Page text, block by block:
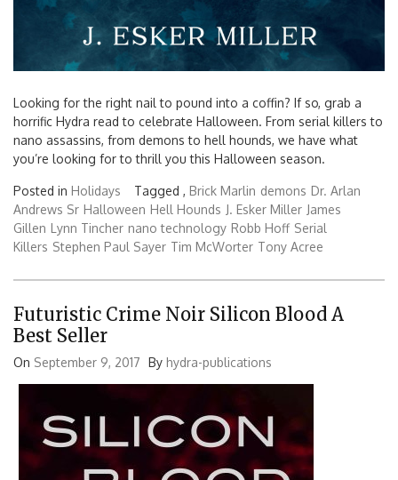
Looking for the right nail to pound into a coffin? If so, grab a
horrific Hydra read to celebrate Halloween. From serial killers to
nano assassins, from demons to hell hounds, we have what
you’re looking for to thrill you this Halloween season.
Posted in Holidays Tagged , Brick Marlin demons Dr. Arlan
Andrews Sr Halloween Hell Hounds J. Esker Miller James
Gillen Lynn Tincher nano technology Robb Hoff Serial
Killers Stephen Paul Sayer Tim McWorter Tony Acree
Futuristic Crime Noir Silicon Blood A
Best Seller
On September 9, 2017 By hydra-publications